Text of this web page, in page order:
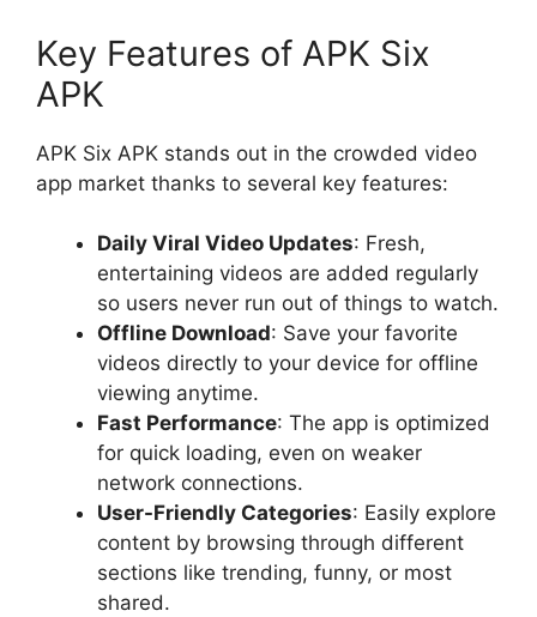
Key Features of APK Six
APK
APK Six APK stands out in the crowded video
app market thanks to several key features:
Daily Viral Video Updates: Fresh,
entertaining videos are added regularly
so users never run out of things to watch.
Offline Download: Save your favorite
videos directly to your device for offline
viewing anytime.
Fast Performance: The app is optimized
for quick loading, even on weaker
network connections.
User-Friendly Categories: Easily explore
content by browsing through different
sections like trending, funny, or most
shared.